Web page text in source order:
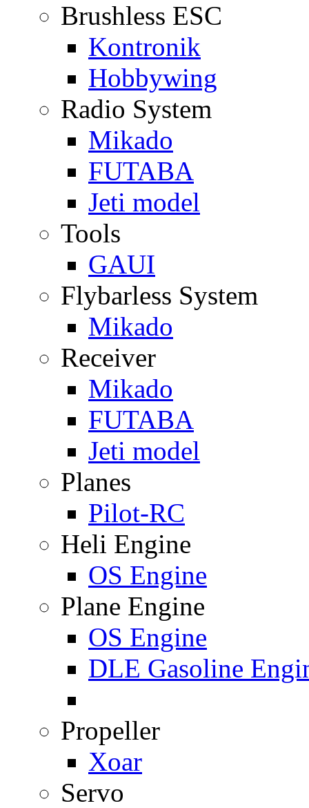
Brushless ESC
Kontronik
Hobbywing
Radio System
Mikado
FUTABA
Jeti model
Tools
GAUI
Flybarless System
Mikado
Receiver
Mikado
FUTABA
Jeti model
Planes
Pilot-RC
Heli Engine
OS Engine
Plane Engine
OS Engine
DLE Gasoline
Propeller
Xoar
Servo